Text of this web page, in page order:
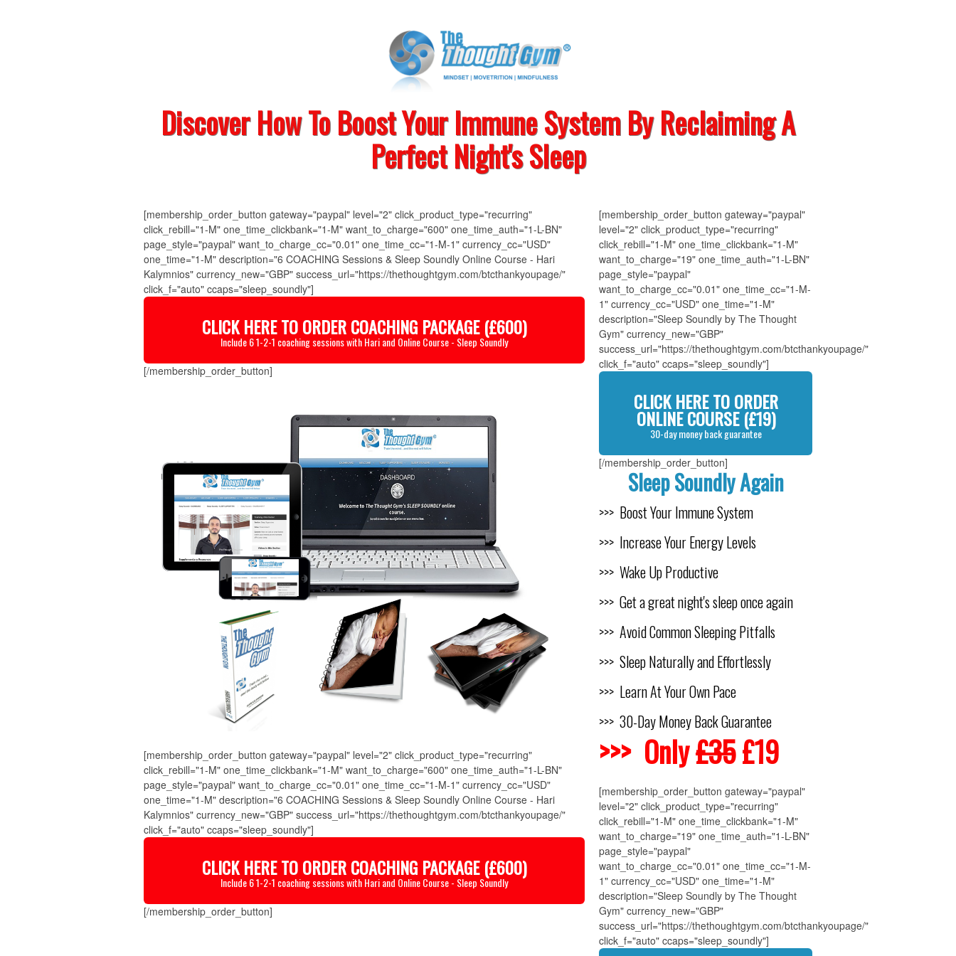
Discover How To Boost Your Immune System By Reclaiming A
Perfect Night's Sleep
[membership_order_button gateway="paypal" level="2" click_product_type="recurring"
click_rebill="1-M" one_time_clickbank="1-M" want_to_charge="600" one_time_auth="1-L-BN"
page_style="paypal" want_to_charge_cc="0.01" one_time_cc="1-M-1" currency_cc="USD"
one_time="1-M" description="6 COACHING Sessions & Sleep Soundly Online Course - Hari
Kalymnios" currency_new="GBP" success_url="https://thethoughtgym.com/btcthankyoupage/"
click_f="auto" ccaps="sleep_soundly"]
CLICK HERE TO ORDER COACHING PACKAGE (£600)
Include 6 1-2-1 coaching sessions with Hari and Online Course - Sleep Soundly
[/membership_order_button]
[membership_order_button gateway="paypal" level="2" click_product_type="recurring"
click_rebill="1-M" one_time_clickbank="1-M" want_to_charge="600" one_time_auth="1-L-BN"
page_style="paypal" want_to_charge_cc="0.01" one_time_cc="1-M-1" currency_cc="USD"
one_time="1-M" description="6 COACHING Sessions & Sleep Soundly Online Course - Hari
Kalymnios" currency_new="GBP" success_url="https://thethoughtgym.com/btcthankyoupage/"
click_f="auto" ccaps="sleep_soundly"]
CLICK HERE TO ORDER COACHING PACKAGE (£600)
Include 6 1-2-1 coaching sessions with Hari and Online Course - Sleep Soundly
[/membership_order_button]
[membership_order_button gateway="paypal"
level="2" click_product_type="recurring"
click_rebill="1-M" one_time_clickbank="1-M"
want_to_charge="19" one_time_auth="1-L-BN"
page_style="paypal"
want_to_charge_cc="0.01" one_time_cc="1-M-
1" currency_cc="USD" one_time="1-M"
description="Sleep Soundly by The Thought
Gym" currency_new="GBP"
success_url="https://thethoughtgym.com/btcthankyoupage/"
click_f="auto" ccaps="sleep_soundly"]
CLICK HERE TO ORDER
ONLINE COURSE (£19)
30-day money back guarantee
[/membership_order_button]
Sleep Soundly Again
>>> Boost Your Immune System
>>> Increase Your Energy Levels
>>> Wake Up Productive
>>> Get a great night's sleep once again
>>> Avoid Common Sleeping Pitfalls
>>> Sleep Naturally and Effortlessly
>>> Learn At Your Own Pace
>>> 30-Day Money Back Guarantee
>>> Only£35£19
[membership_order_button gateway="paypal"
level="2" click_product_type="recurring"
click_rebill="1-M" one_time_clickbank="1-M"
want_to_charge="19" one_time_auth="1-L-BN"
page_style="paypal"
want_to_charge_cc="0.01" one_time_cc="1-M-
1" currency_cc="USD" one_time="1-M"
description="Sleep Soundly by The Thought
Gym" currency_new="GBP"
success_url="https://thethoughtgym.com/btcthankyoupage/"
click_f="auto" ccaps="sleep_soundly"]